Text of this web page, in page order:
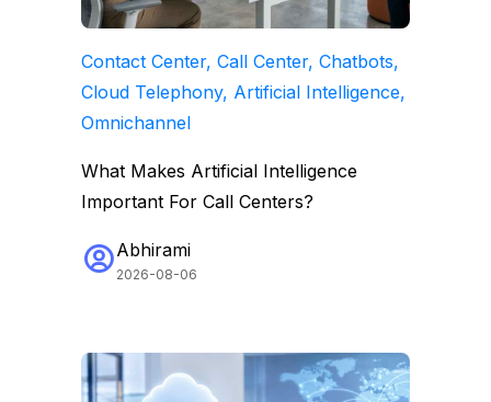
Contact Center, Call Center, Chatbots,
Cloud Telephony, Artificial Intelligence,
Omnichannel
What Makes Artificial Intelligence
Important For Call Centers?
Abhirami
2026-08-06